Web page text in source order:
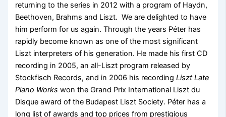
returning to the series in 2012 with a program of Haydn,
Beethoven, Brahms and Liszt. We are delighted to have
him perform for us again. Through the years Péter has
rapidly become known as one of the most significant
Liszt interpreters of his generation. He made his first CD
recording in 2005, an all-Liszt program released by
Stockfisch Records, and in 2006 his recordingLiszt Late
Piano Works won the Grand Prix International Liszt du
Disque award of the Budapest Liszt Society. Péter has a
long list of awards and top prices from prestigious